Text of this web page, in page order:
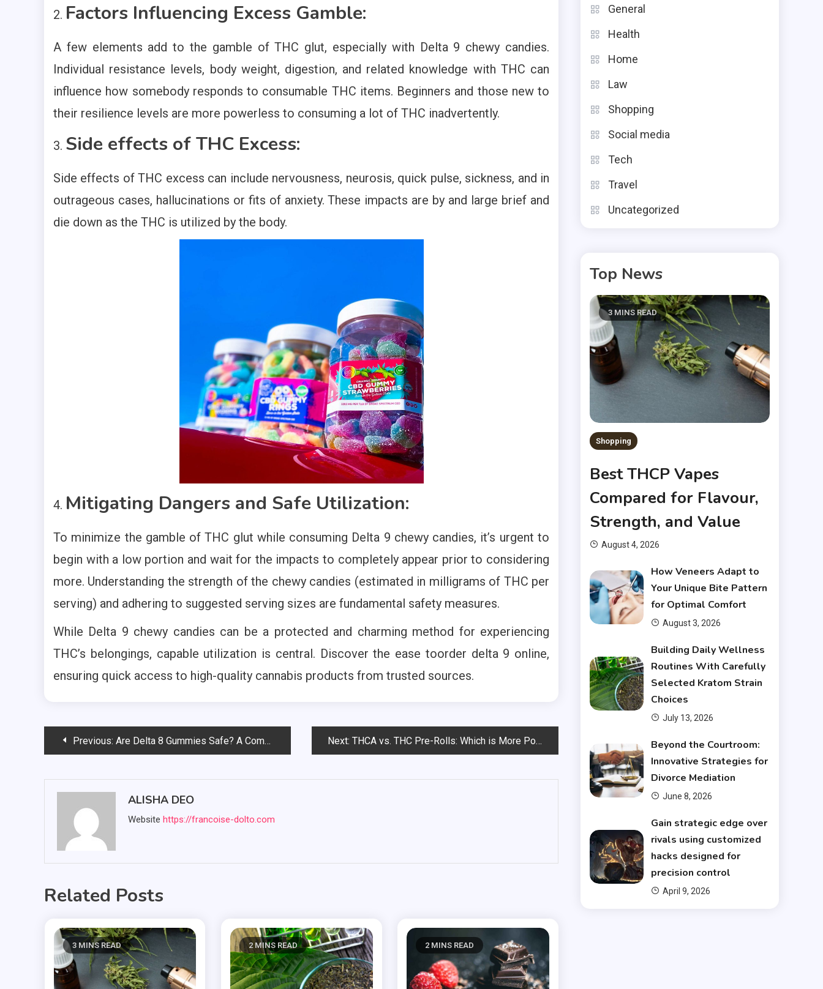
Factors Influencing Excess Gamble:
A few elements add to the gamble of THC glut, especially with Delta 9 chewy candies.
Individual resistance levels, body weight, digestion, and related knowledge with THC can
influence how somebody responds to consumable THC items. Beginners and those new to
their resilience levels are more powerless to consuming a lot of THC inadvertently.
Side effects of THC Excess:
Side effects of THC excess can include nervousness, neurosis, quick pulse, sickness, and in
outrageous cases, hallucinations or fits of anxiety. These impacts are by and large brief and
die down as the THC is utilized by the body.
Mitigating Dangers and Safe Utilization:
To minimize the gamble of THC glut while consuming Delta 9 chewy candies, it’s urgent to
begin with a low portion and wait for the impacts to completely appear prior to considering
more. Understanding the strength of the chewy candies (estimated in milligrams of THC per
serving) and adhering to suggested serving sizes are fundamental safety measures.
While Delta 9 chewy candies can be a protected and charming method for experiencing
THC’s belongings, capable utilization is central. Discover the ease toorder delta 9 online,
ensuring quick access to high-quality cannabis products from trusted sources.
PostPrevious: Are Delta 8 Gummies Safe? A Comprehensive Review Next: THCA vs. THC Pre-Rolls: Which is More Potent?
ALISHA DEO
Website https://francoise-dolto.com
Related Posts
3 MINS READ 2 MINS READ 2 MINS READ
General
Health
Home
Law
Shopping
Social media
Tech
Travel
Uncategorized
Top News
3 MINS READ
Shopping
Best THCP Vapes
Compared for Flavour,
Strength, and Value
August 4, 2026
How Veneers Adapt to
Your Unique Bite Pattern
for Optimal Comfort
August 3, 2026
Building Daily Wellness
Routines With Carefully
Selected Kratom Strain
Choices
July 13, 2026
Beyond the Courtroom:
Innovative Strategies for
Divorce Mediation
June 8, 2026
Gain strategic edge over
rivals using customized
hacks designed for
precision control
April 9, 2026